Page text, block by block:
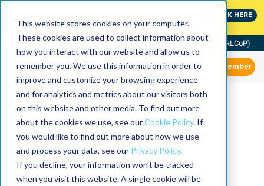
This website stores cookies on your computer.
These cookies are used to collect information about
how you interact with our website and allow us to
remember you. We use this information in order to
improve and customize your browsing experience
and for analytics and metrics about our visitors both
on this website and other media. To find out more
about the cookies we use, see ourCookie Policy. If
you would like to find out more about how we use
and process your data, see our Privacy Policy.
If you decline, your information won’t be tracked
when you visit this website. A single cookie will be
CLICK HERE
Community of Practice (RLCoP)
Member